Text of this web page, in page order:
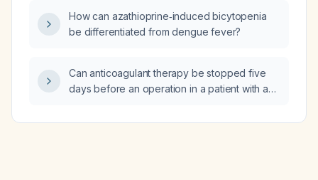
test, normal prolactin, estradiol 119 pg/mL, and
parathyroid hormone 14 pg/mL be evaluated
How can azathioprine‑induced bicytopenia
be differentiated from dengue fever?
Can anticoagulant therapy be stopped five
days before an operation in a patient with a